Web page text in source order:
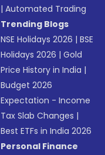
|Automated Trading
Trending Blogs
NSE Holidays 2026 |BSE
Holidays 2026 |Gold
Price History in India |
Budget 2026
Expectation - Income
Tax Slab Changes |
Best ETFs in India 2026
Personal Finance